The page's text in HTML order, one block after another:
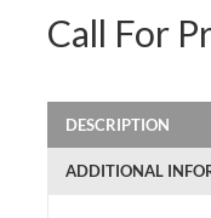
Call For
DESCRIPTION
ADDITIONAL